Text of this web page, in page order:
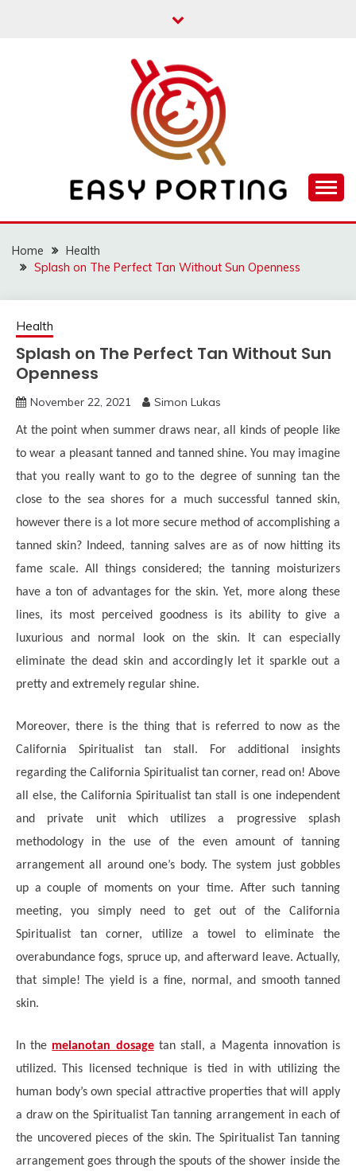
EASY PORTING
Home
Health
Splash on The Perfect Tan Without Sun Openness
Health
Splash on The Perfect Tan Without Sun
Openness
November 22, 2021 Simon Lukas
At the point when summer draws near, all kinds of people like
to wear a pleasant tanned and tanned shine. You may imagine
that you really want to go to the degree of sunning tan the
close to the sea shores for a much successful tanned skin,
however there is a lot more secure method of accomplishing a
tanned skin? Indeed, tanning salves are as of now hitting its
fame scale. All things considered; the tanning moisturizers
have a ton of advantages for the skin. Yet, more along these
lines, its most perceived goodness is its ability to give a
luxurious and normal look on the skin. It can especially
eliminate the dead skin and accordingly let it sparkle out a
pretty and extremely regular shine.
Moreover, there is the thing that is referred to now as the
California Spiritualist tan stall. For additional insights
regarding the California Spiritualist tan corner, read on! Above
all else, the California Spiritualist tan stall is one independent
and private unit which utilizes a progressive splash
methodology in the use of the even amount of tanning
arrangement all around one’s body. The system just gobbles
up a couple of moments on your time. After such tanning
meeting, you simply need to get out of the California
Spiritualist tan corner, utilize a towel to eliminate the
overabundance fogs, spruce up, and afterward leave. Actually,
that simple! The yield is a fine, normal, and smooth tanned
skin.
In the melanotan dosagetan stall, a Magenta innovation is
utilized. This licensed technique is tied in with utilizing the
human body’s own special attractive properties that will apply
a draw on the Spiritualist Tan tanning arrangement in each of
the uncovered pieces of the skin. The Spiritualist Tan tanning
arrangement goes through the spouts of the shower inside the